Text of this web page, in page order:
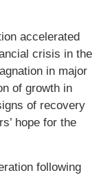
accelerated
crisis in the
in major
of growth in
of recovery
hope for the
following